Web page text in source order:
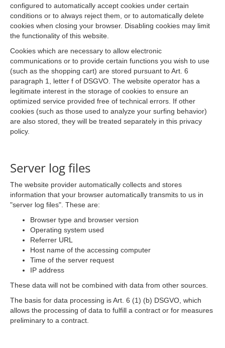
configured to automatically accept cookies under certain
conditions or to always reject them, or to automatically delete
cookies when closing your browser. Disabling cookies may limit
the functionality of this website.
Cookies which are necessary to allow electronic
communications or to provide certain functions you wish to use
(such as the shopping cart) are stored pursuant to Art. 6
paragraph 1, letter f of DSGVO. The website operator has a
legitimate interest in the storage of cookies to ensure an
optimized service provided free of technical errors. If other
cookies (such as those used to analyze your surfing behavior)
are also stored, they will be treated separately in this privacy
policy.
Server log files
The website provider automatically collects and stores
information that your browser automatically transmits to us in
"server log files". These are:
Browser type and browser version
Operating system used
Referrer URL
Host name of the accessing computer
Time of the server request
IP address
These data will not be combined with data from other sources.
The basis for data processing is Art. 6 (1) (b) DSGVO, which
allows the processing of data to fulfill a contract or for measures
preliminary to a contract.